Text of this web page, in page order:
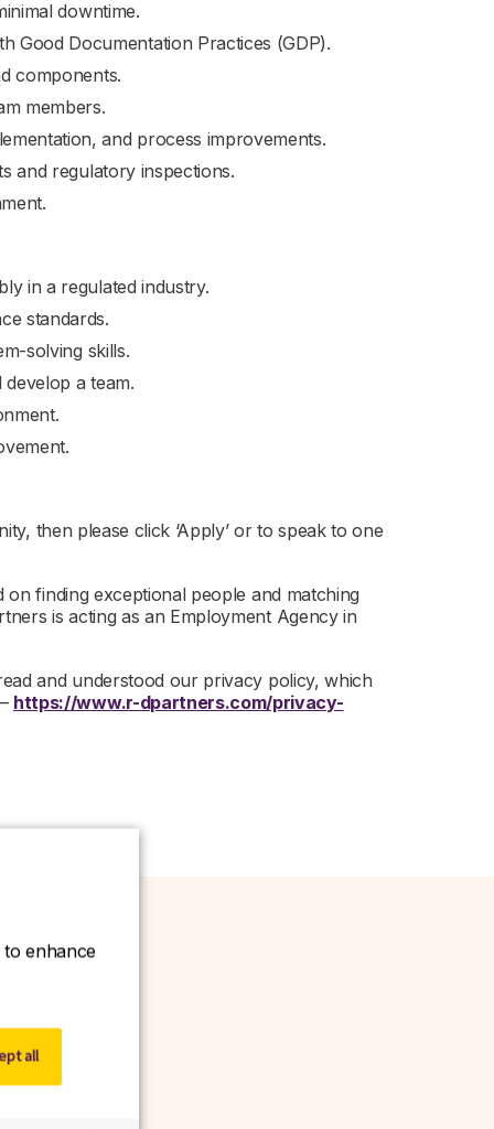
downtime.
Good Documentation Practices (GDP).
components.
members.
and process improvements.
and regulatory inspections.
in a regulated industry.
standards.
solving skills.
a team.
then please click ‘Apply’ or to speak to one
finding exceptional people and matching
is acting as an Employment Agency in
and understood our privacy policy, which
https://www.r-dpartners.com/privacy-
enhance
all